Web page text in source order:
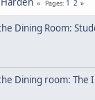
Pages 1 2
Dining Room:
the Dining room: